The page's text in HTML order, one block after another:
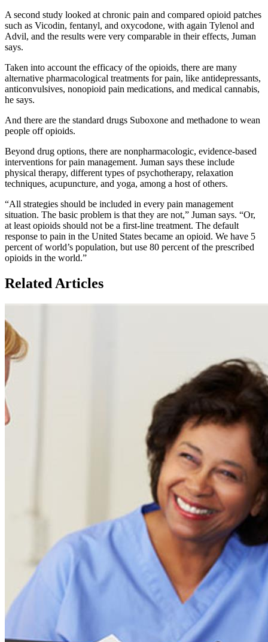
A second study looked at chronic pain and compared opioid patches
such as Vicodin, fentanyl, and oxycodone, with again Tylenol and
Advil, and the results were very comparable in their effects, Juman
says.
Taken into account the efficacy of the opioids, there are many
alternative pharmacological treatments for pain, like antidepressants,
anticonvulsives, nonopioid pain medications, and medical cannabis,
he says.
And there are the standard drugs Suboxone and methadone to wean
people off opioids.
Beyond drug options, there are nonpharmacologic, evidence-based
interventions for pain management. Juman says these include
physical therapy, different types of psychotherapy, relaxation
techniques, acupuncture, and yoga, among a host of others.
“All strategies should be included in every pain management
situation. The basic problem is that they are not,” Juman says. “Or,
at least opioids should not be a first-line treatment. The default
response to pain in the United States became an opioid. We have 5
percent of world’s population, but use 80 percent of the prescribed
opioids in the world.”
Related Articles